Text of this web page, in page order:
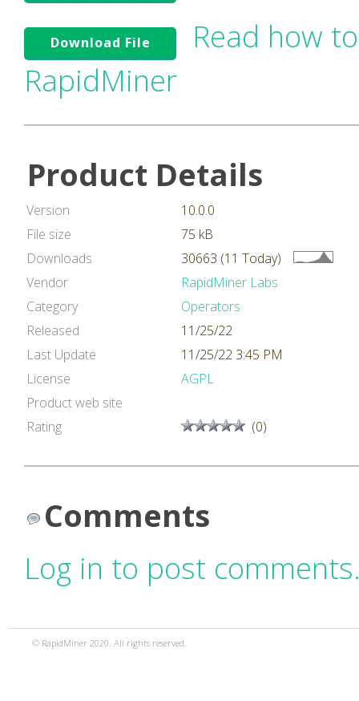
Download File
Read how
RapidMiner
Product Details
Version
10.0.0
File size
75 kB
Downloads
30663 (11 Today)
Vendor
RapidMiner Labs
Category
Operators
Released
11/25/22
Last Update
11/25/22 3:45 PM
License
AGPL
Product web site
Rating
(0)
Comments
Log in to post
© RapidMiner 2020. All rights reserved.